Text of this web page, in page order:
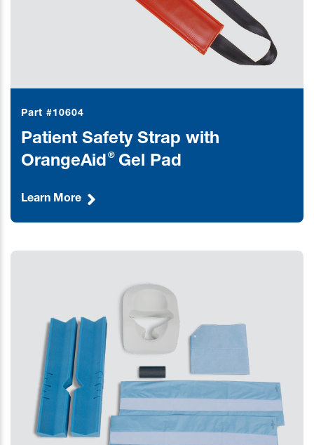
Part #10604
Patient Safety Strap with
OrangeAid ®Gel Pad
Learn More